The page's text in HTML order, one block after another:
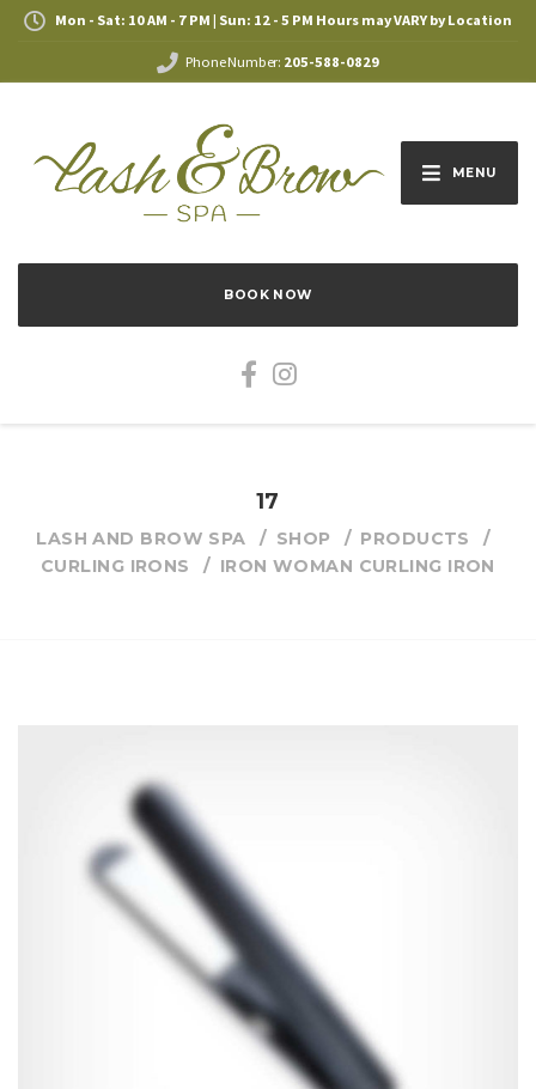
Mon - Sat: 10 AM - 7 PM | Sun: 12 - 5 PM Hours may VARY by Location
Phone Number: 205-588-0829
MENU
BOOK NOW
17
LASH AND BROW SPA SHOP
PRODUCTS
CURLING IRONS
IRON WOMAN CURLING IRON